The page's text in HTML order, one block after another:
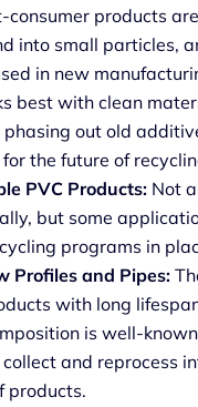
consumer products
into small particles,
in new
best with clean
out old
the future of
PVC Products: Not
but some
programs in
Profiles and Pipes:
with long
is well-
and reprocess
products.